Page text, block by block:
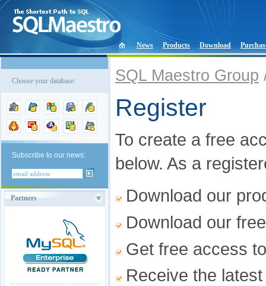
News Products Download
Choose your database:
Subscribe to our news:
Partners
SQL Maestro Group
Register
To create a free
below. As a
Download our
Download our
Get free access
Receive the